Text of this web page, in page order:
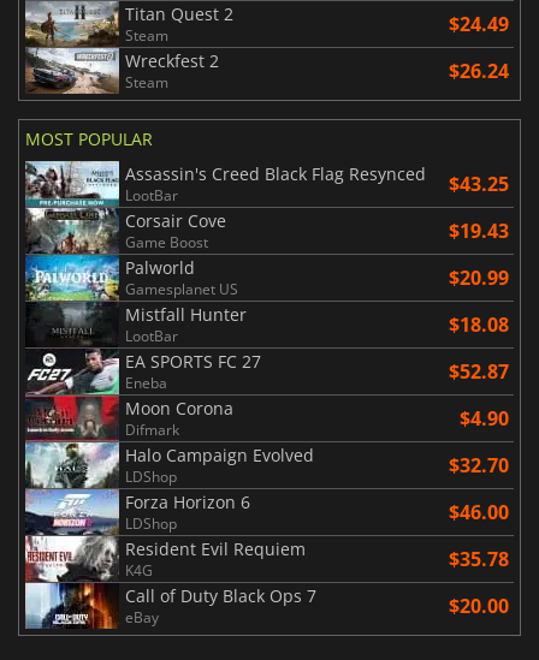
Titan Quest 2
Steam $24.49
Wreckfest 2
Steam $26.24
MOST POPULAR
Assassin's Creed Black Flag Resynced
LootBar $43.25
Corsair Cove
Game Boost $19.43
Palworld
Gamesplanet US $20.99
Mistfall Hunter
LootBar $18.08
EA SPORTS FC 27
Eneba $52.87
Moon Corona
Difmark $4.90
Halo Campaign Evolved
LDShop $32.70
Forza Horizon 6
LDShop $46.00
Resident Evil Requiem
K4G $35.78
Call of Duty Black Ops 7
eBay $20.00